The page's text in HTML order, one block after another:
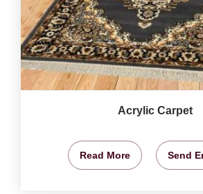
Acrylic Carpet
Read More Send